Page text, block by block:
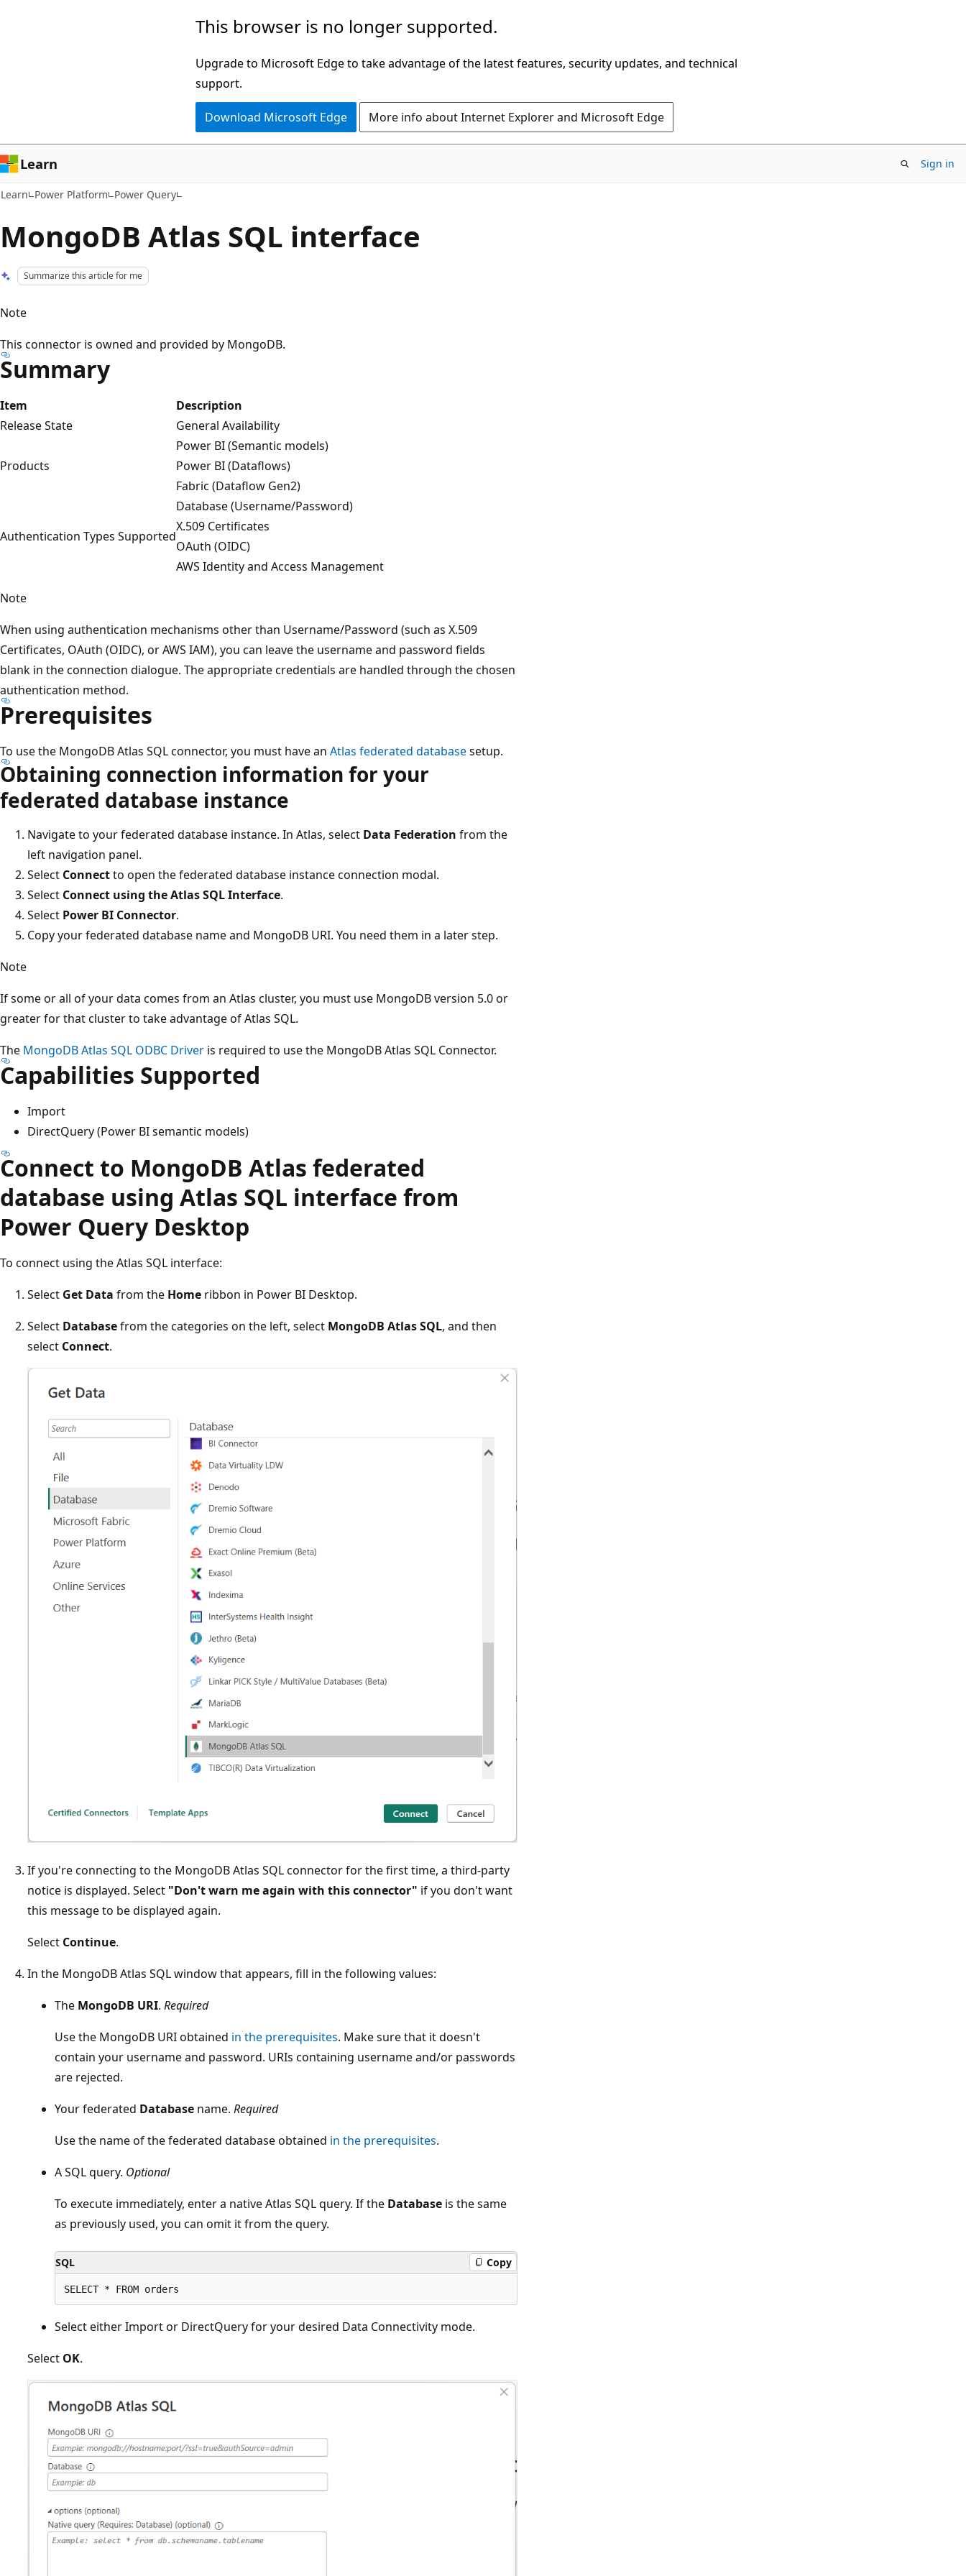
This browser is no longer supported.
Upgrade to Microsoft Edge to take advantage of the latest features, security updates, and technical
support.
Download Microsoft Edge More info about Internet Explorer and Microsoft Edge
Learn Sign in
Learn Power Platform Power Query
MongoDB Atlas SQL interface
Summarize this article for me
Note
This connector is owned and provided by MongoDB.
Summary
Item
Description
Release State
General Availability
Products
Power BI (Semantic models)
Power BI (Dataflows)
Fabric (Dataflow Gen2)
Authentication Types Supported
Database (Username/Password)
X.509 Certificates
OAuth (OIDC)
AWS Identity and Access Management
Note
When using authentication mechanisms other than Username/Password (such as X.509
Certificates, OAuth (OIDC), or AWS IAM), you can leave the username and password fields
blank in the connection dialogue. The appropriate credentials are handled through the chosen
authentication method.
Prerequisites
To use the MongoDB Atlas SQL connector, you must have an Atlas federated databasesetup.
Obtaining connection information for your
federated database instance
Navigate to your federated database instance. In Atlas, select Data Federation from the
left navigation panel.
Select Connectto open the federated database instance connection modal.
Select Connect using the Atlas SQL Interface.
Select Power BI Connector.
Copy your federated database name and MongoDB URI. You need them in a later step.
Note
If some or all of your data comes from an Atlas cluster, you must use MongoDB version 5.0 or
greater for that cluster to take advantage of Atlas SQL.
The MongoDB Atlas SQL ODBC Driver is required to use the MongoDB Atlas SQL Connector.
Capabilities Supported
Import
DirectQuery (Power BI semantic models)
Connect to MongoDB Atlas federated
database using Atlas SQL interface from
Power Query Desktop
To connect using the Atlas SQL interface:
Select Get Data from the Home ribbon in Power BI Desktop.
Select Databasefrom the categories on the left, select MongoDB Atlas SQL, and then
select Connect.
If you're connecting to the MongoDB Atlas SQL connector for the first time, a third-party
notice is displayed. Select "Don't warn me again with this connector" if you don't want
this message to be displayed again.
Select Continue.
In the MongoDB Atlas SQL window that appears, fill in the following values:
The MongoDB URI. Required
Use the MongoDB URI obtained in the prerequisites. Make sure that it doesn't
contain your username and password. URIs containing username and/or passwords
are rejected.
Your federated Database name. Required
Use the name of the federated database obtained in the prerequisites.
A SQL query. Optional
To execute immediately, enter a native Atlas SQL query. If the Database is the same
as previously used, you can omit it from the query.
SQL Copy
Select either Import or DirectQuery for your desired Data Connectivity mode.
Select OK.